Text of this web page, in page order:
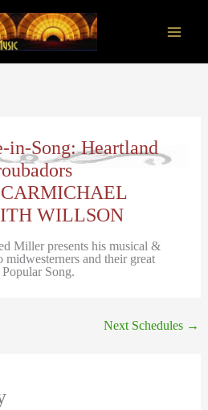
in-Song: Heartland
WILLSON
Miller presents his musical &
and their great
Song.
Next Schedules →